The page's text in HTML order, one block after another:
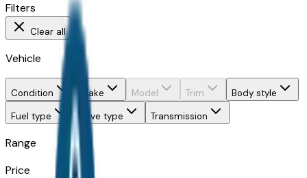
Filters
Clear all
Vehicle
Condition Make Model Trim
Body style
Fuel type
Drive type Transmission
Range
Price